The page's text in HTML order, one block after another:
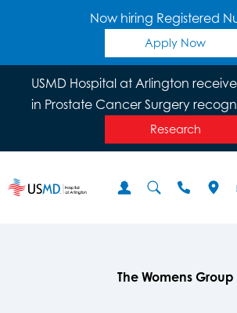
Now hiring Registered
Apply Now
USMD Hospital at Arlington
in Prostate Cancer Surgery
Research
The Womens Group